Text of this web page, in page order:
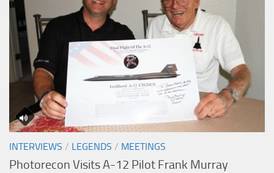
INTERVIEWS / LEGENDS / MEETINGS
Photorecon Visits A-12 Pilot Frank Murray